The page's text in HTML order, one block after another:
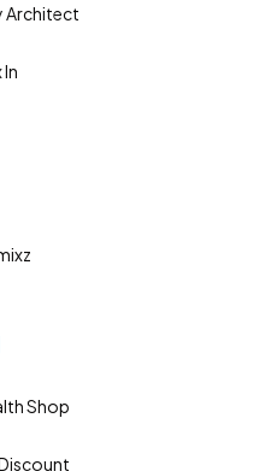
Architect
In
Shop